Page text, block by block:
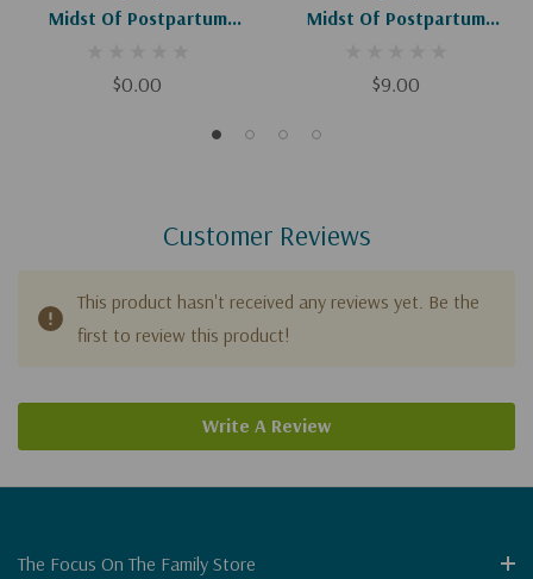
Midst Of Postpartum
$0.00
Midst Of Postpartum
$9.00
Customer Reviews
This product hasn't received any reviews yet. Be the
first to review this product!
Write A Review
The Focus On The Family Store